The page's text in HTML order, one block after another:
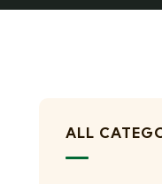
ALL